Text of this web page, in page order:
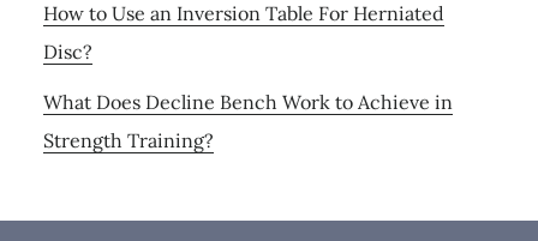
How to Use an Inversion Table For Herniated
Disc?
What Does Decline Bench Work to Achieve in
Strength Training?